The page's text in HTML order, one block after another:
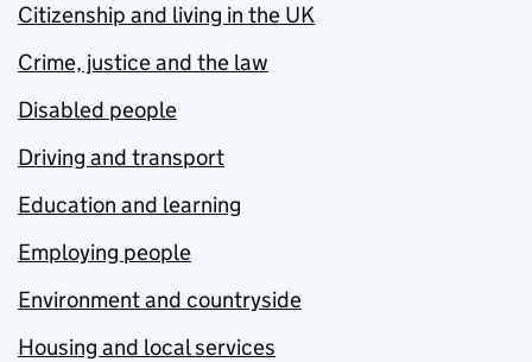
Citizenship and living in the UK
Crime, justice and the law
Disabled people
Driving and transport
Education and learning
Employing people
Environment and countryside
Housing and local services